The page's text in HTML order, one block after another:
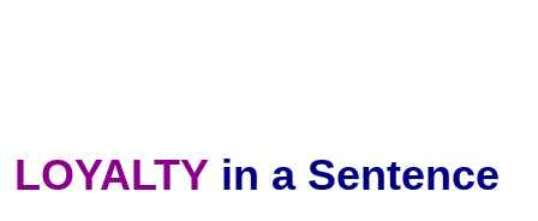
LOYALTYin a Sentence